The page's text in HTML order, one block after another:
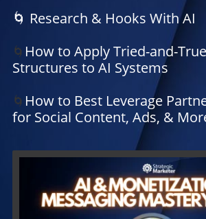
🌀 Research & Hooks With AI
🌀 How to Apply Tried-and-
Structures to AI Systems
🌀 How to Best Leverage
for Social Content, Ads, &